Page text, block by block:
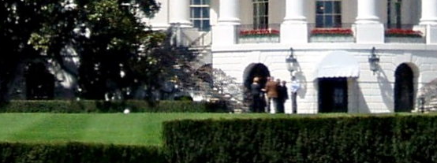
US-Arab League discussed reducing tensions in regional conflicts,
The US condemned the attack on the Swedish Embassy in Baghdad
foreign missions.
WASHINGTON, US –The US-Arab Strategic Dialogue discussed
Palestinian conflict, among other issues here.